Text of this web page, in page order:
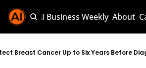
Sponsor AI Business Weekly About